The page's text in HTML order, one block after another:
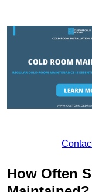
How Often